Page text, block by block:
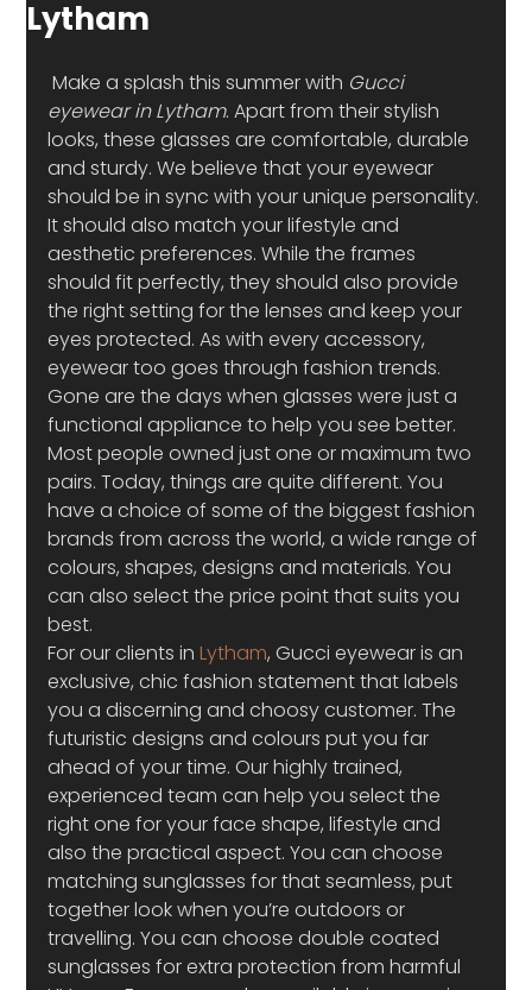
Lytham
Make a splash this summer with Gucci
eyewear in Lytham. Apart from their stylish
looks, these glasses are comfortable, durable
and sturdy. We believe that your eyewear
should be in sync with your unique personality.
It should also match your lifestyle and
aesthetic preferences. While the frames
should fit perfectly, they should also provide
the right setting for the lenses and keep your
eyes protected. As with every accessory,
eyewear too goes through fashion trends.
Gone are the days when glasses were just a
functional appliance to help you see better.
Most people owned just one or maximum two
pairs. Today, things are quite different. You
have a choice of some of the biggest fashion
brands from across the world, a wide range of
colours, shapes, designs and materials. You
can also select the price point that suits you
best.
For our clients in Lytham, Gucci eyewear is an
exclusive, chic fashion statement that labels
you a discerning and choosy customer. The
futuristic designs and colours put you far
ahead of your time. Our highly trained,
experienced team can help you select the
right one for your face shape, lifestyle and
also the practical aspect. You can choose
matching sunglasses for that seamless, put
together look when you’re outdoors or
travelling. You can choose double coated
sunglasses for extra protection from harmful